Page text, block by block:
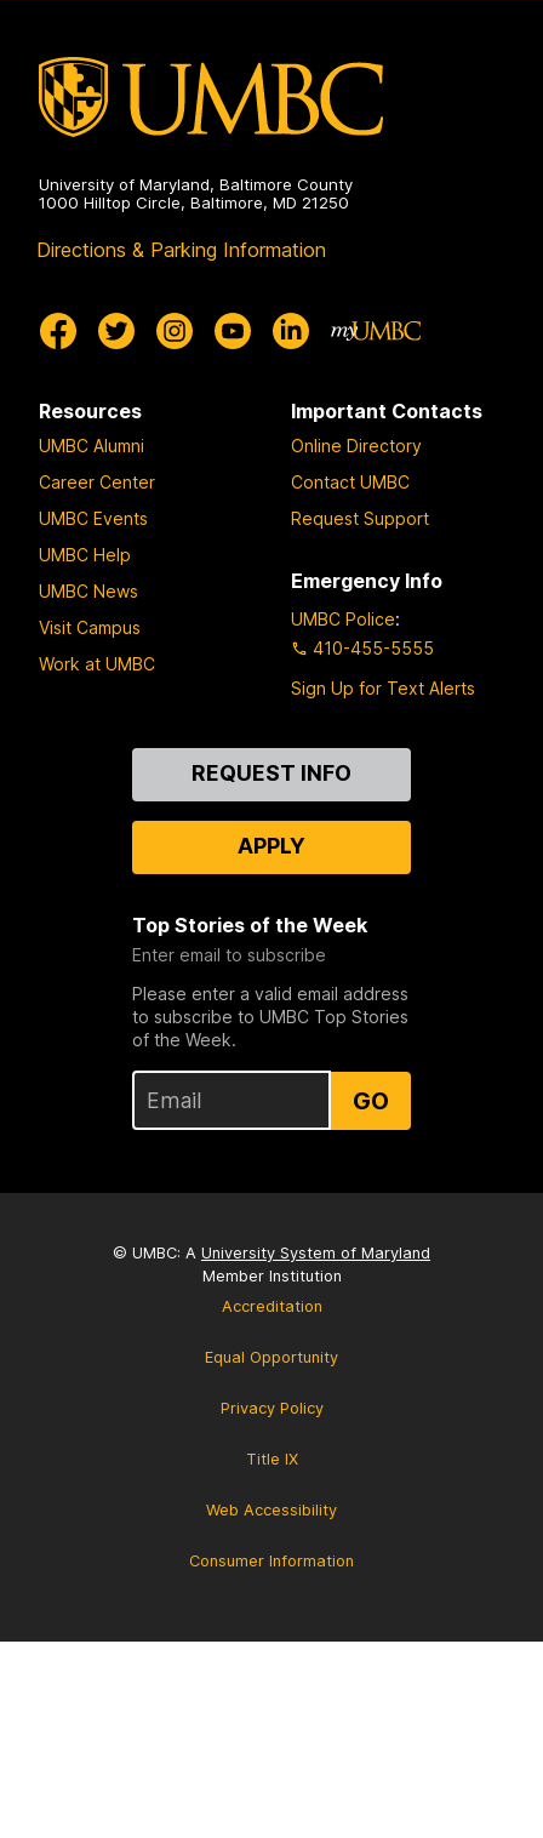
University of Maryland, Baltimore County
1000 Hilltop Circle, Baltimore, MD 21250
Directions & Parking Information
Resources
UMBC Alumni
Career Center
UMBC Events
UMBC Help
UMBC News
Visit Campus
Work at UMBC
Important Contacts
Online Directory
Contact UMBC
Request Support
Emergency Info
UMBC Police:
410-455-5555
Sign Up for Text Alerts
REQUEST INFO
APPLY
Top Stories of the Week
Enter email to subscribe
Please enter a valid email address
to subscribe to UMBC Top Stories
of the Week.
GO
© UMBC: A University System of Maryland
Member Institution
Accreditation
Equal Opportunity
Privacy Policy
Title IX
Web Accessibility
Consumer Information